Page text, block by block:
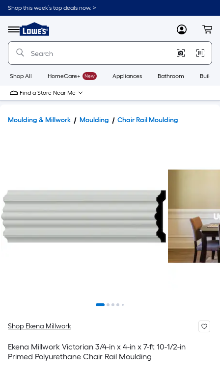
Shop this week’s top deals now. >
Menu
Link
to
Home
Home
Page
MyLowes
Shop All HomeCare+ New Appliances Bathroom
Find a Store Near Me
Moulding & Millwork Moulding Chair Rail Moulding
Shop Ekena Millwork
Ekena Millwork Victorian 3/4-in x 4-in x 7-ft 10-1/2-in
Primed Polyurethane Chair Rail Moulding